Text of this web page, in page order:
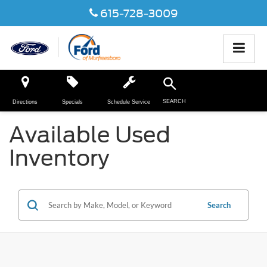
615-728-3009
Directions Specials Schedule Service SEARCH
Available Used
Inventory
Search